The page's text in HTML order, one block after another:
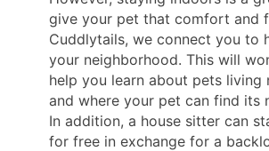
give your pet that comfort and
Cuddlytails, we connect you to
your neighborhood. This will
help you learn about pets living
and where your pet can find its
In addition, a house sitter can
for free in exchange for a